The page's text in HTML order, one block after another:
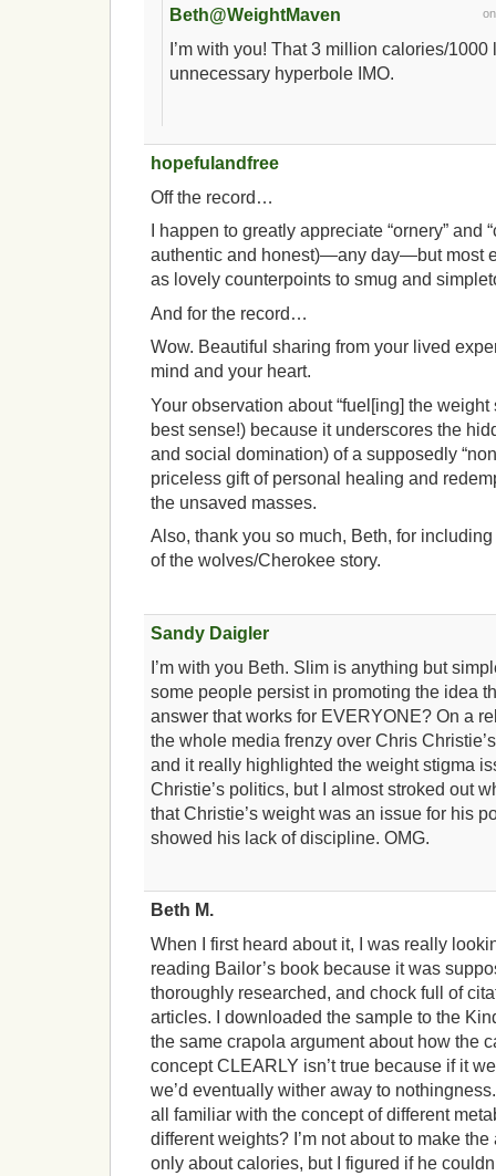
Beth@WeightMaven
I’m with you! That 3 million calories/
unnecessary hyperbole IMO.
hopefulandfree
Off the record…
I happen to greatly appreciate “ornery” and
authentic and honest)—any day—but most
as lovely counterpoints to smug and
And for the record…
Wow. Beautiful sharing from your lived
mind and your heart.
Your observation about “fuel[ing] the
best sense!) because it underscores the
and social domination) of a supposedly
priceless gift of personal healing and
the unsaved masses.
Also, thank you so much, Beth, for
of the wolves/Cherokee story.
Sandy Daigler
I’m with you Beth. Slim is anything but
some people persist in promoting the idea
answer that works for EVERYONE? On a
the whole media frenzy over Chris
and it really highlighted the weight stigma
Christie’s politics, but I almost stroked out
that Christie’s weight was an issue for his
showed his lack of discipline. OMG.
Beth M.
When I first heard about it, I was really
reading Bailor’s book because it was
thoroughly researched, and chock full of
articles. I downloaded the sample to the
the same crapola argument about how the
concept CLEARLY isn’t true because if it
we’d eventually wither away to
all familiar with the concept of different
different weights? I’m not about to make
only about calories, but I figured if he